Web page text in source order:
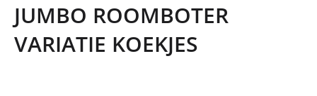
o
n
JUMBO ROOMBOTER
VARIATIE KOEKJES